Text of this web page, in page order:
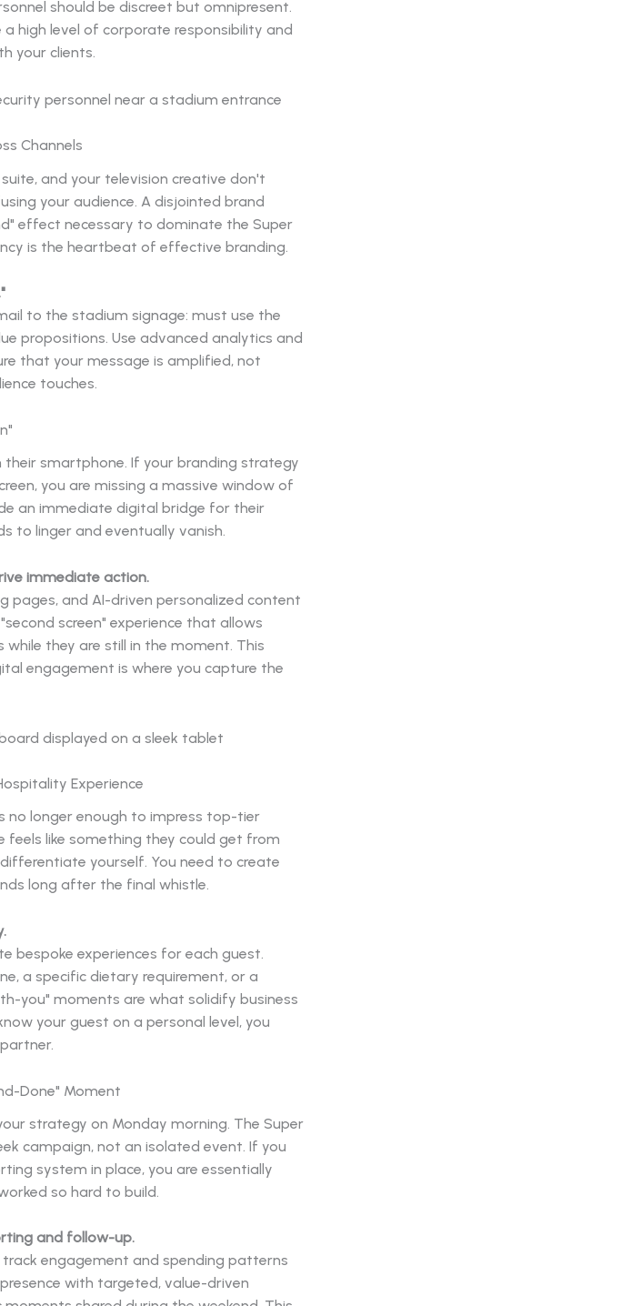
should be discreet but omnipresent.
high level of corporate responsibility and
your clients.
Channels
and your television creative don't
your audience. A disjointed brand
effect necessary to dominate the Super
is the heartbeat of effective branding.
to the stadium signage: must use the
propositions. Use advanced analytics and
that your message is amplified, not
touches.
smartphone. If your branding strategy
you are missing a massive window of
an immediate digital bridge for their
to linger and eventually vanish.
immediate action.
pages, and AI-driven personalized content
screen" experience that allows
they are still in the moment. This
engagement is where you capture the
Experience
no longer enough to impress top-tier
feels like something they could get from
yourself. You need to create
long after the final whistle.
bespoke experiences for each guest.
a specific dietary requirement, or a
you" moments are what solidify business
your guest on a personal level, you
Done" Moment
strategy on Monday morning. The Super
campaign, not an isolated event. If you
system in place, you are essentially
so hard to build.
and follow-up.
engagement and spending patterns
with targeted, value-driven